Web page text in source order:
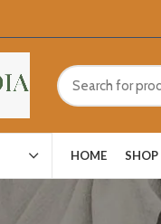
HOME SHOP